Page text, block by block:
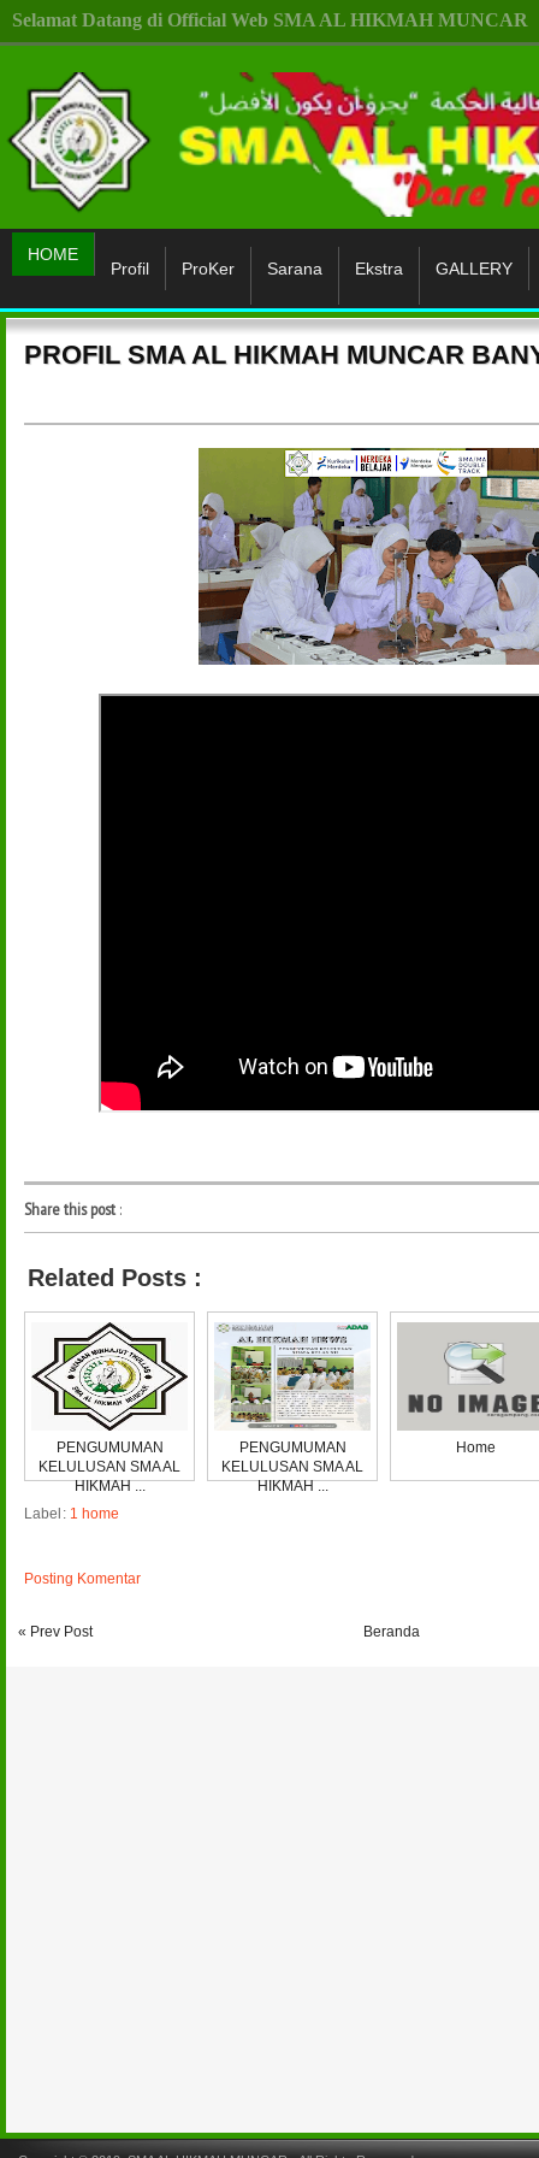
Selamat Datang di Official Web SMA AL HIKMAH MUNCAR
HOME
Profil ProKer Sarana Ekstra GALLERY
PROFIL SMA AL HIKMAH MUNCAR
Share this post :
Related Posts :
PENGUMUMAN
KELULUSAN SMA AL
HIKMAH ...
PENGUMUMAN
KELULUSAN SMA AL
HIKMAH ...
Home
Label: 1 home
Posting Komentar
« Prev Post Beranda